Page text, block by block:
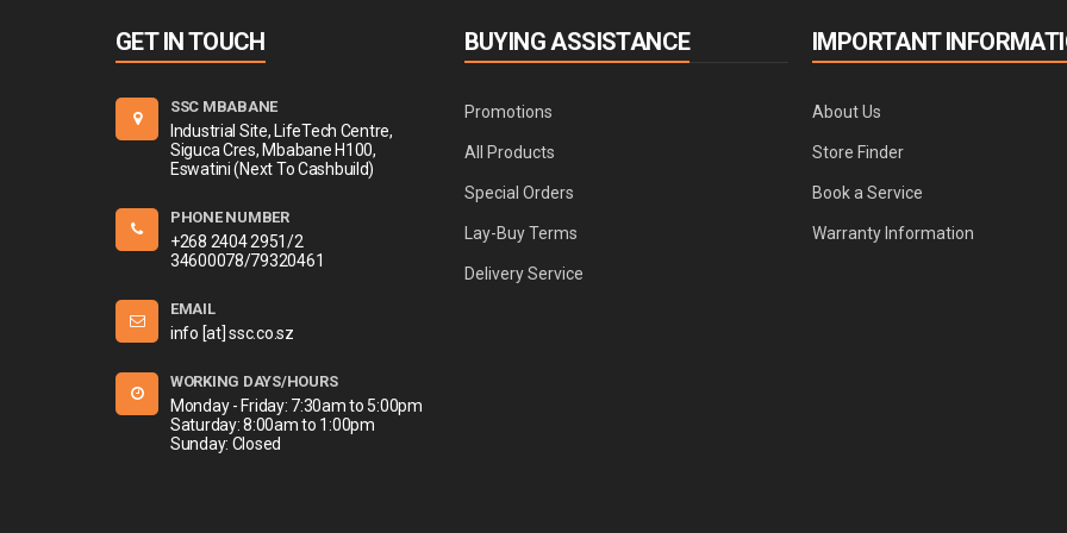
GET IN TOUCH
SSC MBABANE
Industrial Site, LifeTech Centre,
Siguca Cres, Mbabane H100,
Eswatini (Next To Cashbuild)
PHONE NUMBER
+268 2404 2951/2
34600078/79320461
EMAIL
info [at] ssc.co.sz
WORKING DAYS/HOURS
Monday - Friday: 7:30am to 5:00pm
Saturday: 8:00am to 1:00pm
Sunday: Closed
BUYING ASSISTANCE
Promotions
All Products
Special Orders
Lay-Buy Terms
Delivery Service
IMPORTANT
About Us
Store Finder
Book a Service
Warranty Information